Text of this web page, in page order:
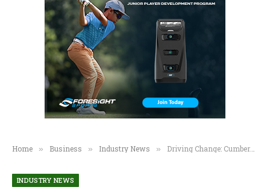
Home » Business » Industry News » Driving Change: Cumberwell Park Takes a Major Step for Inclusive Sport
INDUSTRY NEWS